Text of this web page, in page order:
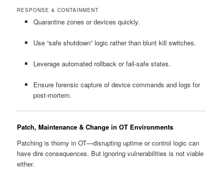
RESPONSE & CONTAINMENT
Quarantine zones or devices quickly.
Use “safe shutdown” logic rather than blunt kill switches.
Leverage automated rollback or fail-safe states.
Ensure forensic capture of device commands and logs for
post-mortem.
Patch, Maintenance & Change in OT Environments
Patching is thorny in OT—disrupting uptime or control logic can
have dire consequences. But ignoring vulnerabilities is not viable
either.